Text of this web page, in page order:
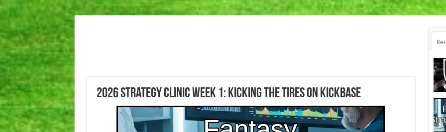
2026 Strategy Clinic Week 1: Kicking the Tires on Kickbase